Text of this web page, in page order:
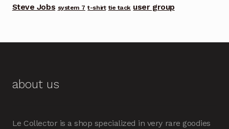
Steve Jobs system 7 t-shirt tie tack user group
about us
Le Collector is a shop specialized in very rare goodies